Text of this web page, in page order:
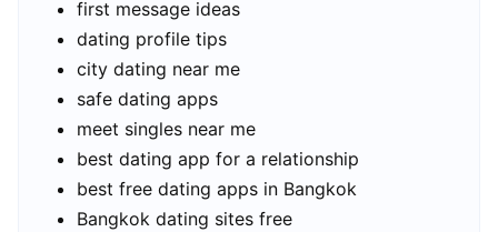
first message ideas
dating profile tips
city dating near me
safe dating apps
meet singles near me
best dating app for a relationship
best free dating apps in Bangkok
Bangkok dating sites free